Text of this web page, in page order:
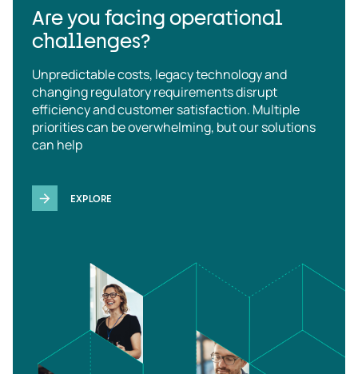
Are you facing operational
challenges?
Unpredictable costs, legacy technology and
changing regulatory requirements disrupt
efficiency and customer satisfaction. Multiple
priorities can be overwhelming, but our solutions
can help
EXPLORE